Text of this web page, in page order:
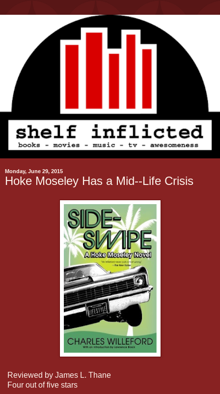
Monday, June 29, 2015
Hoke Moseley Has a Mid--Life Crisis
Reviewed by James L. Thane
Four out of five stars